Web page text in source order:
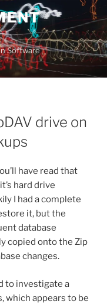
Software
drive on
have read that
hard drive
I had a complete
it, but the
database
copied onto the Zip
changes.
to investigate a
which appears to be